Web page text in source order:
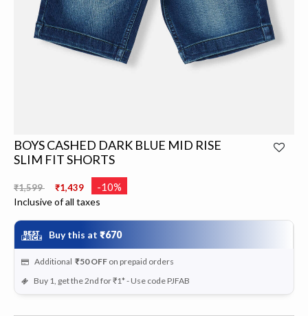
BOYS CASHED DARK BLUE MID RISE
SLIM FIT SHORTS
Price reduced from
₹1,599 ₹1,439 -10%
Inclusive of all taxes
Buy this at ₹670
Additional ₹50 OFF on prepaid orders
Buy 1, get the 2nd for ₹1* - Use code PJFAB